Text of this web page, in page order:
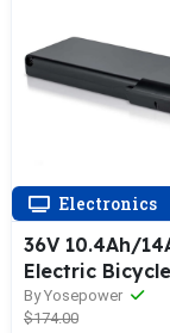
Electronics
36V 10.4Ah/14Ah
Electric Bicycle
Lithium-ion Battery
Black for MIFA,
By Yosepower
$174.00